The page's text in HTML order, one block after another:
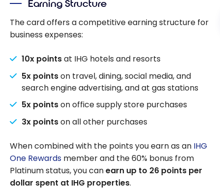
Earning Structure
The card offers a competitive earning structure for
business expenses:
10x pointsat IHG hotels and resorts
5x pointson travel, dining, social media, and
search engine advertising, and at gas stations
5x pointson office supply store purchases
3x pointson all other purchases
When combined with the points you earn as an IHG
One Rewards member and the 60% bonus from
Platinum status, you canearn up to 26 points per
dollar spent at IHG properties.